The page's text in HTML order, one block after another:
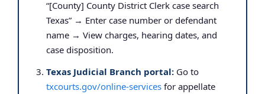
“[County] County District Clerk case search
Texas” → Enter case number or defendant
name → View charges, hearing dates, and
case disposition.
Texas Judicial Branch portal: Go to
txcourts.gov/online-services for appellate